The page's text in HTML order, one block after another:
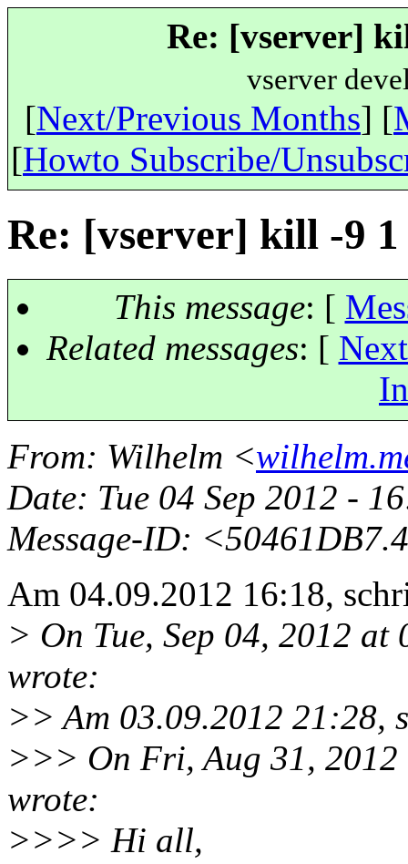
Re: [vserver]
vserver
[Next/Previous Months] [
[Howto Subscribe/
Re: [vserver] kill -9
This message: [
Related messages: [
From: Wilhelm <
Date: Tue 04 Sep 2012 -
Message-ID:
Am 04.09.2012 16:18,
> On Tue, Sep 04, 2012
wrote:
>> Am 03.09.2012 21:28,
>>> On Fri, Aug 31,
wrote:
>>>> Hi all,